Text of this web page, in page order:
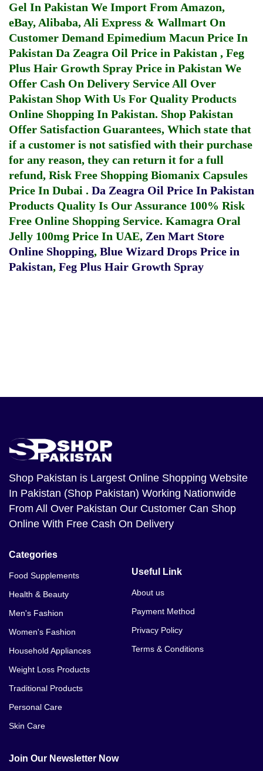
Gel In Pakistan We Import From Amazon,
eBay, Alibaba, Ali Express & Wallmart On
Customer Demand Epimedium Macun Price In
Pakistan Da Zeagra Oil Price in Pakistan , Feg
Plus Hair Growth Spray Price in Pakistan We
Offer Cash On Delivery Service All Over
Pakistan Shop With Us For Quality Products
Online Shopping In Pakistan. Shop Pakistan
Offer Satisfaction Guarantees, Which state that
if a customer is not satisfied with their purchase
for any reason, they can return it for a full
refund, Risk Free Shopping Biomanix Capsules
Price In Dubai . Da Zeagra Oil Price In Pakistan
Products Quality Is Our Assurance 100% Risk
Free Online Shopping Service. Kamagra Oral
Jelly 100mg Price In UAE, Zen Mart Store
Online Shopping, Blue Wizard Drops Price in
Pakistan, Feg Plus Hair Growth Spray
Shop Pakistan is Largest Online Shopping Website
In Pakistan (Shop Pakistan) Working Nationwide
From All Over Pakistan Our Customer Can Shop
Online With Free Cash On Delivery
Categories
Food Supplements
Health & Beauty
Men's Fashion
Women's Fashion
Household Appliances
Weight Loss Products
Traditional Products
Personal Care
Skin Care
Useful Link
About us
Payment Method
Privacy Policy
Terms & Conditions
Join Our Newsletter Now